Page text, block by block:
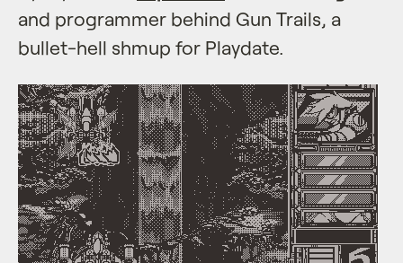
and programmer behind Gun Trails, a
bullet-hell shmup for Playdate.